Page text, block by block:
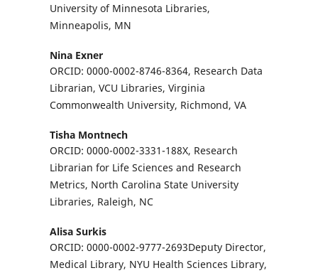
University of Minnesota Libraries,
Minneapolis, MN
Nina Exner
ORCID: 0000-0002-8746-8364, Research Data
Librarian, VCU Libraries, Virginia
Commonwealth University, Richmond, VA
Tisha Montnech
ORCID: 0000-0002-3331-188X, Research
Librarian for Life Sciences and Research
Metrics, North Carolina State University
Libraries, Raleigh, NC
Alisa Surkis
ORCID: 0000-0002-9777-2693Deputy Director,
Medical Library, NYU Health Sciences Library,